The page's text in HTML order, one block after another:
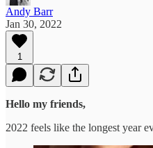
Andy Barr
Jan 30, 2022
1
Hello my friends,
2022 feels like the longest year